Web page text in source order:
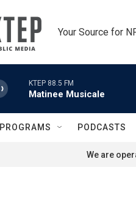
Your Source for
KTEP 88.5 FM
Matinee Musicale
PROGRAMS PODCASTS
We are